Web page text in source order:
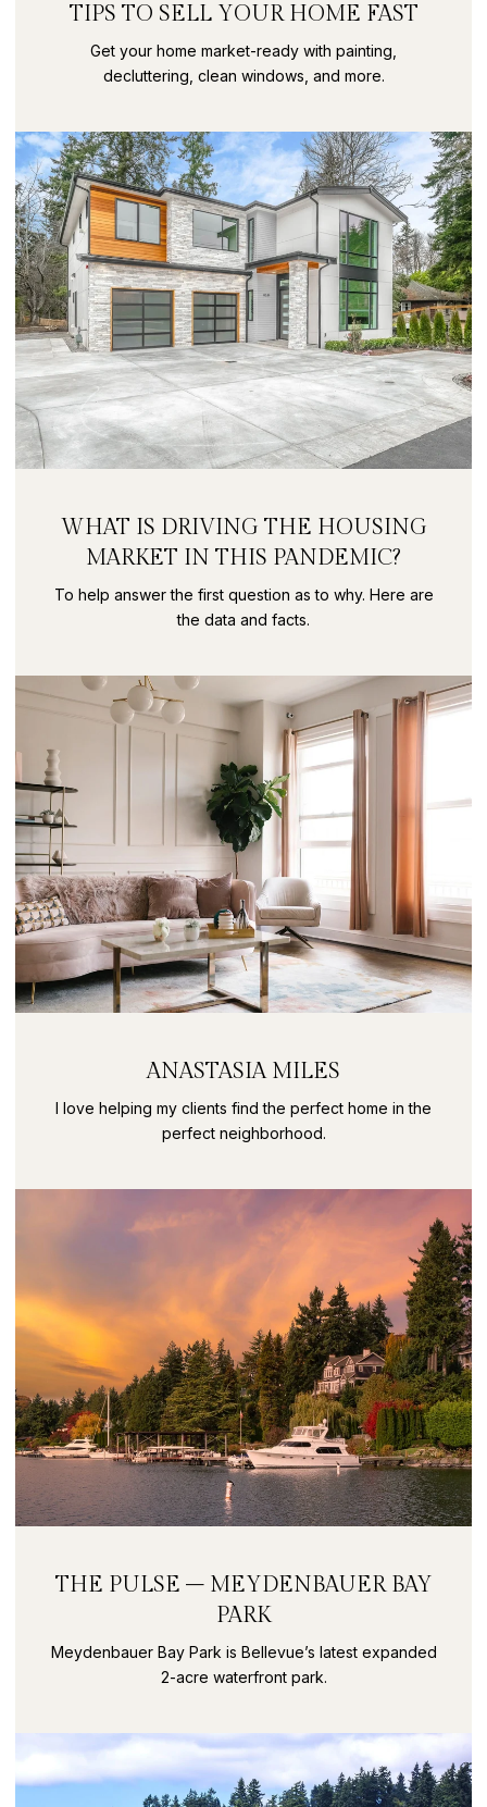
TIPS TO SELL YOUR HOME FAST
Get your home market-ready with painting,
decluttering, clean windows, and more.
WHAT IS DRIVING THE HOUSING
MARKET IN THIS PANDEMIC?
To help answer the first question as to why. Here are
the data and facts.
ANASTASIA MILES
I love helping my clients find the perfect home in the
perfect neighborhood.
THE PULSE – MEYDENBAUER BAY
PARK
Meydenbauer Bay Park is Bellevue’s latest expanded
2-acre waterfront park.